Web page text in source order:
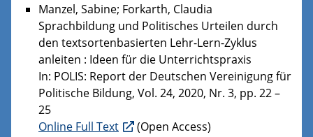
Manzel, Sabine; Forkarth, Claudia
Sprachbildung und Politisches Urteilen durch
den textsortenbasierten Lehr-Lern-Zyklus
anleiten : Ideen für die Unterrichtspraxis
In: POLIS: Report der Deutschen Vereinigung für
Politische Bildung, Vol. 24, 2020, Nr. 3, pp. 22 –
25
Online Full Text
(Open Access)